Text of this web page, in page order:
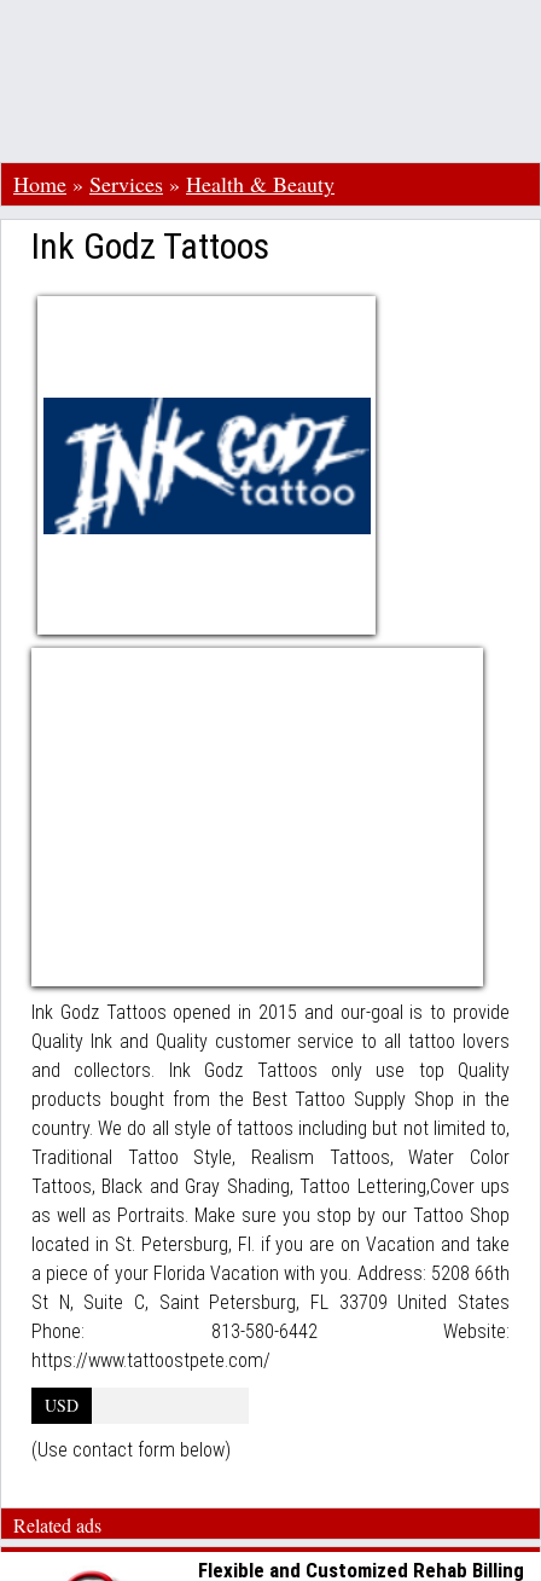
Home » Services » Health & Beauty
Ink Godz Tattoos
Ink Godz Tattoos opened in 2015 and our-goal is to provide
Quality Ink and Quality customer service to all tattoo lovers
and collectors. Ink Godz Tattoos only use top Quality
products bought from the Best Tattoo Supply Shop in the
country. We do all style of tattoos including but not limited to,
Traditional Tattoo Style, Realism Tattoos, Water Color
Tattoos, Black and Gray Shading, Tattoo Lettering,Cover ups
as well as Portraits. Make sure you stop by our Tattoo Shop
located in St. Petersburg, Fl. if you are on Vacation and take
a piece of your Florida Vacation with you. Address: 5208 66th
St N, Suite C, Saint Petersburg, FL 33709 United States
Phone: 813-580-6442 Website:
https://www.tattoostpete.com/
USD
(Use contact form below)
Related ads
Flexible and Customized Rehab Billing